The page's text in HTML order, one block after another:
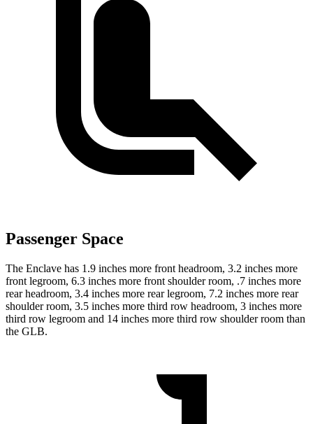
Passenger Space
The Enclave has 1.9 inches more front headroom, 3.2 inches more
front legroom, 6.3 inches more front shoulder room, .7 inches more
rear headroom, 3.4 inches more rear legroom, 7.2 inches more rear
shoulder room, 3.5 inches more third row headroom, 3 inches more
third row legroom and 14 inches more third row shoulder room than
the GLB.